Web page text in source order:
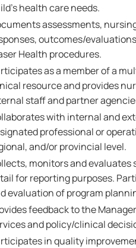
health care needs.
assessments,
outcomes/
Health procedures.
as a member of a
resource and provides
staff and partner
with internal and
professional or
and/or provincial level.
monitors and
for reporting purposes.
evaluation of program
feedback to the
and policy/clinical
in quality